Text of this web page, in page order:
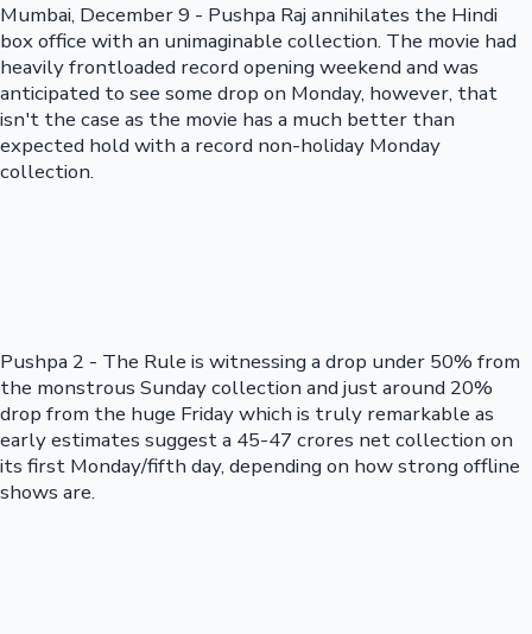
Mumbai, December 9 - Pushpa Raj annihilates the Hindi
box office with an unimaginable collection. The movie had
heavily frontloaded record opening weekend and was
anticipated to see some drop on Monday, however, that
isn't the case as the movie has a much better than
expected hold with a record non-holiday Monday
collection.
Pushpa 2 - The Rule is witnessing a drop under 50% from
the monstrous Sunday collection and just around 20%
drop from the huge Friday which is truly remarkable as
early estimates suggest a 45-47 crores net collection on
its first Monday/fifth day, depending on how strong offline
shows are.